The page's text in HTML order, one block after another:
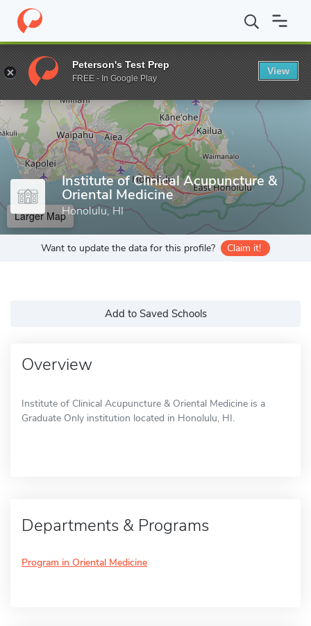
Home Grad Schools Institute of Clinical Acupuncture & Oriental
Enter a keyword
Institute of Clinical Acupuncture &
Oriental Medicine
Honolulu, HI
Larger Map
Want to update the data for this profile? Claim it!
Add to Saved Schools
Overview
Institute of Clinical Acupuncture & Oriental Medicine is a
Graduate Only institution located in Honolulu, HI.
Departments & Programs
Program in Oriental Medicine
Peterson's Test Prep
FREE - In Google Play
View